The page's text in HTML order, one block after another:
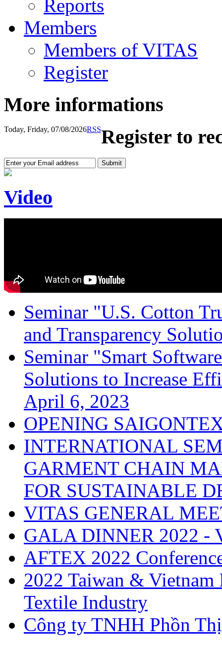
Reports
Members
Members of VITAS
Register
More informations
Today, Friday, 07/08/2026RSSRegister to
Video
Seminar "U.S. Cotton
and Transparency
Seminar "Smart
Solutions to Increase
April 6, 2023
OPENING
INTERNATIONAL
GARMENT CHAIN
FOR SUSTAINABLE
VITAS GENERAL
GALA DINNER 2022 -
AFTEX 2022
2022 Taiwan &
Textile Industry
Công ty TNHH Phồn